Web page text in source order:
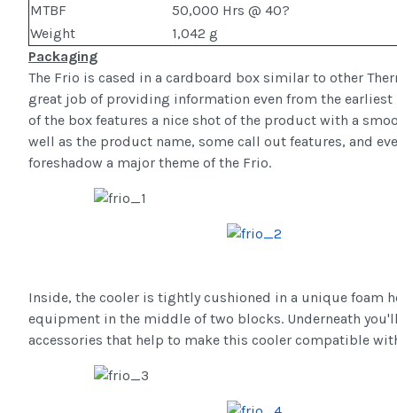
MTBF
50,000 Hrs @ 40?
Weight
1,042 g
Packaging
The Frio is cased in a cardboard box similar to other
great job of providing information even from the earliest
of the box features a nice shot of the product with a
well as the product name, some call out features, and
foreshadow a major theme of the Frio.
Inside, the cooler is tightly cushioned in a unique foam
equipment in the middle of two blocks. Underneath
accessories that help to make this cooler compatible